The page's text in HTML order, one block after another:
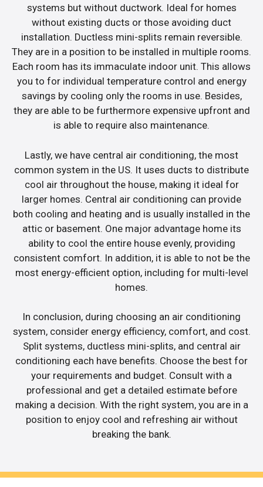
systems but without ductwork. Ideal for homes
without existing ducts or those avoiding duct
installation. Ductless mini-splits remain reversible.
They are in a position to be installed in multiple rooms.
Each room has its immaculate indoor unit. This allows
you to for individual temperature control and energy
savings by cooling only the rooms in use. Besides,
they are able to be furthermore expensive upfront and
is able to require also maintenance.
Lastly, we have central air conditioning, the most
common system in the US. It uses ducts to distribute
cool air throughout the house, making it ideal for
larger homes. Central air conditioning can provide
both cooling and heating and is usually installed in the
attic or basement. One major advantage home its
ability to cool the entire house evenly, providing
consistent comfort. In addition, it is able to not be the
most energy-efficient option, including for multi-level
homes.
In conclusion, during choosing an air conditioning
system, consider energy efficiency, comfort, and cost.
Split systems, ductless mini-splits, and central air
conditioning each have benefits. Choose the best for
your requirements and budget. Consult with a
professional and get a detailed estimate before
making a decision. With the right system, you are in a
position to enjoy cool and refreshing air without
breaking the bank.